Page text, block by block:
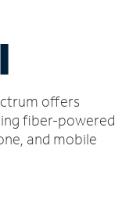
offers
fiber-powered
and mobile